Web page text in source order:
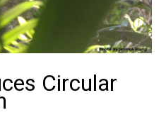
Circular